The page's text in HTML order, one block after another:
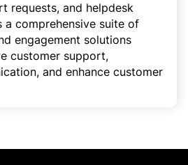
requests, and helpdesk
comprehensive suite of
engagement solutions
customer support,
and enhance customer